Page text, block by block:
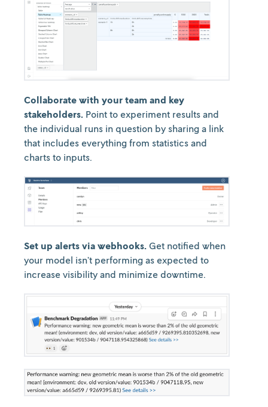
Collaborate with your team and key
stakeholders. Point to experiment results and
the individual runs in question by sharing a link
that includes everything from statistics and
charts to inputs.
Set up alerts via webhooks. Get notified when
your model isn’t performing as expected to
increase visibility and minimize downtime.